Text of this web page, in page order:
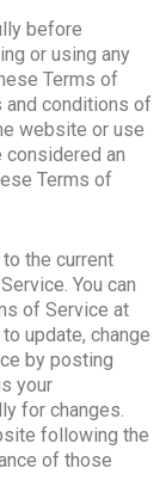
before
or using any
Terms of
and conditions of
website or use
an
Terms of
the current
You can
of Service at
update, change
by posting
your
for changes.
following the
of those